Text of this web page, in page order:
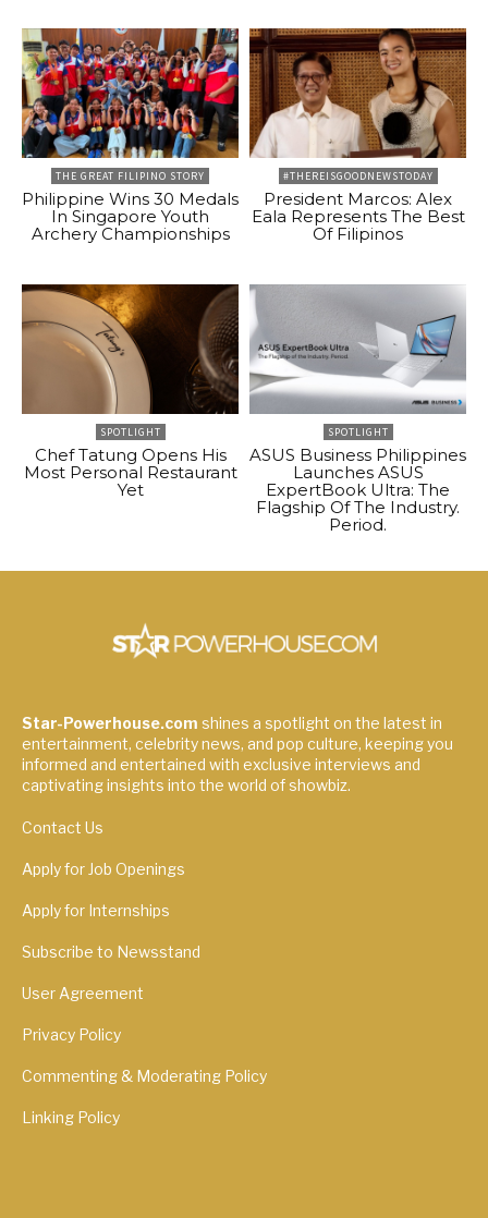
THE GREAT FILIPINO STORY
Philippine Wins 30 Medals
In Singapore Youth
Archery Championships
#THEREISGOODNEWSTODAY
President Marcos: Alex
Eala Represents The Best
Of Filipinos
SPOTLIGHT
Chef Tatung Opens His
Most Personal Restaurant
Yet
SPOTLIGHT
ASUS Business Philippines
Launches ASUS
ExpertBook Ultra: The
Flagship Of The Industry.
Period.
Star-Powerhouse.com shines a spotlight on the latest in
entertainment, celebrity news, and pop culture, keeping you
informed and entertained with exclusive interviews and
captivating insights into the world of showbiz.
Contact Us
Apply for Job Openings
Apply for Internships
Subscribe to Newsstand
User Agreement
Privacy Policy
Commenting & Moderating Policy
Linking Policy